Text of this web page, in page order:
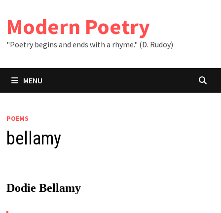
content
Modern Poetry
"Poetry begins and ends with a rhyme." (D. Rudoy)
MENU
POEMS
bellamy
Dodie Bellamy